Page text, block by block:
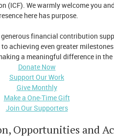
(ICF). We warmly welcome you
here has purpose.
financial contribution
achieving even greater
a meaningful difference in
Donate Now
Support Our Work
Give Monthly
Make a One-Time Gift
Join Our Supporters
Opportunities and